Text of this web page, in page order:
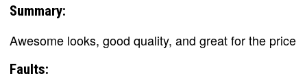
Summary:
Awesome looks, good quality, and great for the price
Faults: